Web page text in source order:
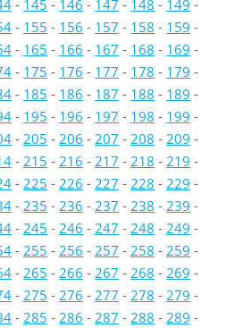
- 145 - 146 - 147 - 148 - 149 -
- 155 - 156 - 157 - 158 - 159 -
- 165 - 166 - 167 - 168 - 169 -
- 175 - 176 - 177 - 178 - 179 -
- 185 - 186 - 187 - 188 - 189 -
- 195 - 196 - 197 - 198 - 199 -
- 205 - 206 - 207 - 208 - 209 -
- 215 - 216 - 217 - 218 - 219 -
- 225 - 226 - 227 - 228 - 229 -
- 235 - 236 - 237 - 238 - 239 -
- 245 - 246 - 247 - 248 - 249 -
- 255 - 256 - 257 - 258 - 259 -
- 265 - 266 - 267 - 268 - 269 -
- 275 - 276 - 277 - 278 - 279 -
- 285 - 286 - 287 - 288 - 289 -